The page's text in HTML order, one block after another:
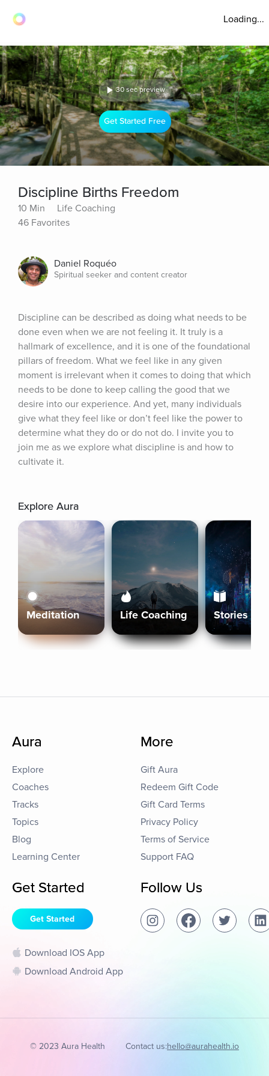
Loading...
30 sec preview
Get Started Free
Discipline Births Freedom
10 Min
Life Coaching
46 Favorites
Daniel Roquéo
Spiritual seeker and content creator
Discipline can be described as doing what needs to be
done even when we are not feeling it. It truly is a
hallmark of excellence, and it is one of the foundational
pillars of freedom. What we feel like in any given
moment is irrelevant when it comes to doing that which
needs to be done to keep calling the good that we
desire into our experience. And yet, many individuals
give what they feel like or don’t feel like the power to
determine what they do or do not do. I invite you to
join me as we explore what discipline is and how to
cultivate it.
Explore Aura
Meditation Life Coaching Stories
Aura
Explore
Coaches
Tracks
Topics
Blog
Learning Center
More
Gift Aura
Redeem Gift Code
Gift Card Terms
Privacy Policy
Terms of Service
Support FAQ
Get Started
Get Started
Download IOS App
Download Android App
Follow Us
© 2023 Aura Health Contact us:hello@aurahealth.io